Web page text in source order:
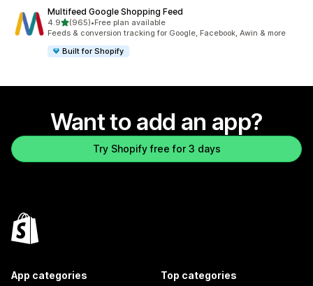
Multifeed Google Shopping Feed
4.9out of 5 stars
(965)
965 total reviews
•Free plan available
Feeds & conversion tracking for Google, Facebook, Awin & more
Built for Shopify
Want to add an app?
Try Shopify free for 3 days
App categories Top categories